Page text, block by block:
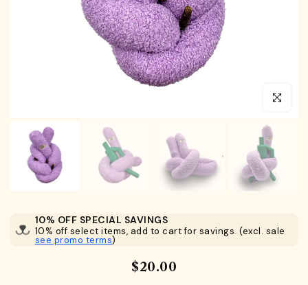
Click to
10% OFF SPECIAL SAVINGS
10% off select items, add to cart for savings. (excl. sale
see promo terms)
$20.00